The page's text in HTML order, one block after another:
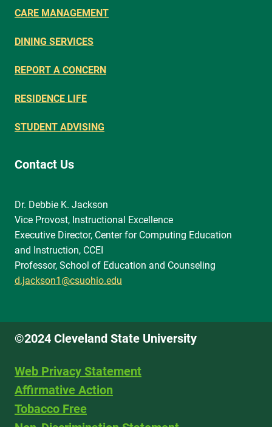
CARE MANAGEMENT
DINING SERVICES
REPORT A CONCERN
RESIDENCE LIFE
STUDENT ADVISING
Contact Us
Dr. Debbie K. Jackson
Vice Provost, Instructional Excellence
Executive Director, Center for Computing Education
and Instruction, CCEI
Professor, School of Education and Counseling
d.jackson1@csuohio.edu
©2024 Cleveland State University
Web Privacy Statement
Affirmative Action
Tobacco Free